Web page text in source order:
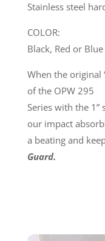
Stainless steel
COLOR:
Black, Red or Blue
When the original
of the OPW 295
Series with the
our impact
a beating and
Guard.